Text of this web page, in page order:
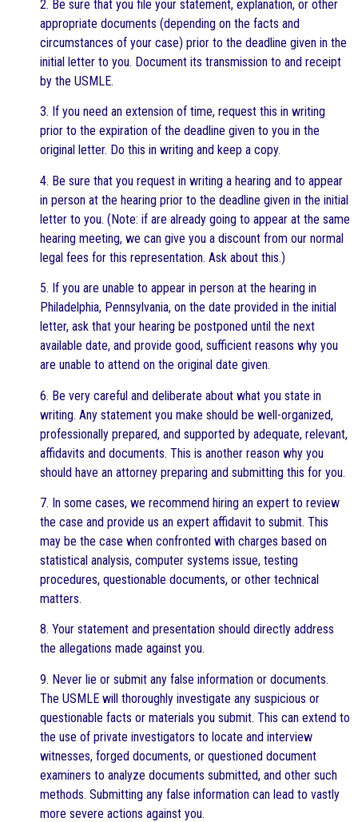
2. Be sure that you file your statement, explanation, or other
appropriate documents (depending on the facts and
circumstances of your case) prior to the deadline given in the
initial letter to you. Document its transmission to and receipt
by the USMLE.
3. If you need an extension of time, request this in writing
prior to the expiration of the deadline given to you in the
original letter. Do this in writing and keep a copy.
4. Be sure that you request in writing a hearing and to appear
in person at the hearing prior to the deadline given in the initial
letter to you. (Note: if are already going to appear at the same
hearing meeting, we can give you a discount from our normal
legal fees for this representation. Ask about this.)
5. If you are unable to appear in person at the hearing in
Philadelphia, Pennsylvania, on the date provided in the initial
letter, ask that your hearing be postponed until the next
available date, and provide good, sufficient reasons why you
are unable to attend on the original date given.
6. Be very careful and deliberate about what you state in
writing. Any statement you make should be well-organized,
professionally prepared, and supported by adequate, relevant,
affidavits and documents. This is another reason why you
should have an attorney preparing and submitting this for you.
7. In some cases, we recommend hiring an expert to review
the case and provide us an expert affidavit to submit. This
may be the case when confronted with charges based on
statistical analysis, computer systems issue, testing
procedures, questionable documents, or other technical
matters.
8. Your statement and presentation should directly address
the allegations made against you.
9. Never lie or submit any false information or documents.
The USMLE will thoroughly investigate any suspicious or
questionable facts or materials you submit. This can extend to
the use of private investigators to locate and interview
witnesses, forged documents, or questioned document
examiners to analyze documents submitted, and other such
methods. Submitting any false information can lead to vastly
more severe actions against you.